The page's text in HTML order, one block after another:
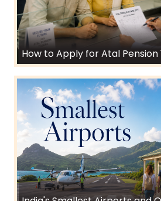
How to Apply for Atal Pension